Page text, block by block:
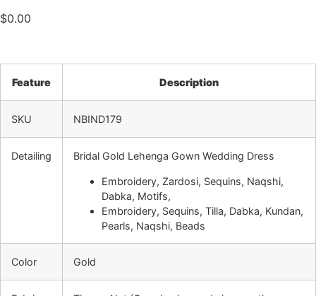
$0.00
Feature Description
SKU NBIND179
Detailing Bridal Gold Lehenga Gown Wedding Dress
Embroidery, Zardosi, Sequins, Naqshi,
Dabka, Motifs,
Embroidery, Sequins, Tilla, Dabka, Kundan,
Pearls, Naqshi, Beads
Color Gold